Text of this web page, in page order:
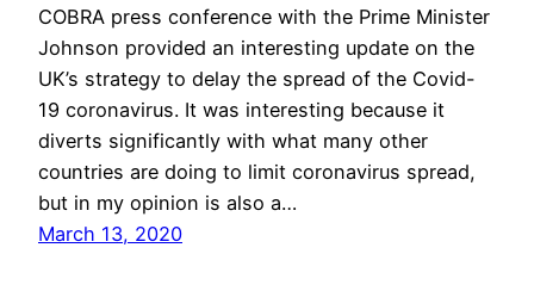
COBRA press conference with the Prime Minister
Johnson provided an interesting update on the
UK’s strategy to delay the spread of the Covid-
19 coronavirus. It was interesting because it
diverts significantly with what many other
countries are doing to limit coronavirus spread,
but in my opinion is also a…
March 13, 2020